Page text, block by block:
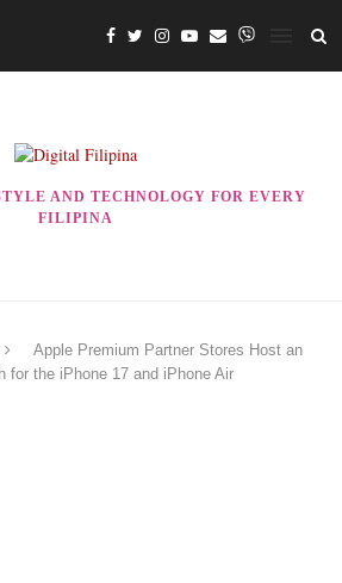
AND TECHNOLOGY FOR EVERY
FILIPINA
Apple Premium Partner Stores Host an
for the iPhone 17 and iPhone Air